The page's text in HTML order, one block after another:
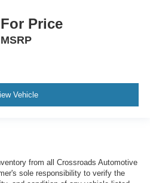
Price
MSRP
Vehicle
from all Crossroads Automotive
sole responsibility to verify the